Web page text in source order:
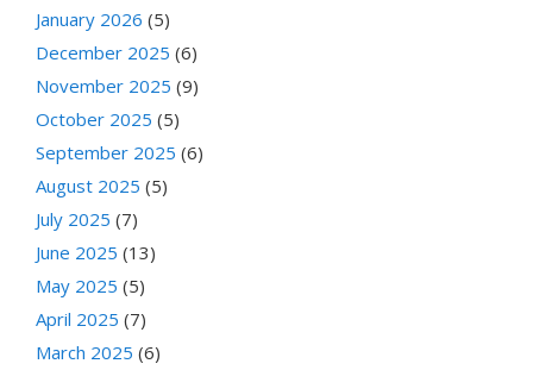
January 2026 (5)
December 2025 (6)
November 2025 (9)
October 2025 (5)
September 2025 (6)
August 2025 (5)
July 2025 (7)
June 2025 (13)
May 2025 (5)
April 2025 (7)
March 2025 (6)